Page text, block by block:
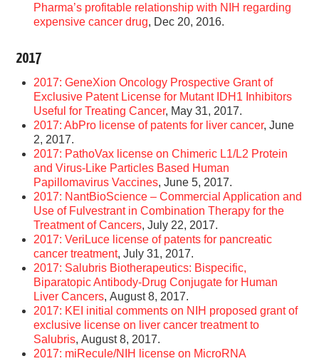
Pharma’s profitable relationship with NIH regarding
expensive cancer drug, Dec 20, 2016.
2017
2017: GeneXion Oncology Prospective Grant of
Exclusive Patent License for Mutant IDH1 Inhibitors
Useful for Treating Cancer, May 31, 2017.
2017: AbPro license of patents for liver cancer, June
2, 2017.
2017: PathoVax license on Chimeric L1/L2 Protein
and Virus-Like Particles Based Human
Papillomavirus Vaccines, June 5, 2017.
2017: NantBioScience – Commercial Application and
Use of Fulvestrant in Combination Therapy for the
Treatment of Cancers, July 22, 2017.
2017: VeriLuce license of patents for pancreatic
cancer treatment, July 31, 2017.
2017: Salubris Biotherapeutics: Bispecific,
Biparatopic Antibody-Drug Conjugate for Human
Liver Cancers, August 8, 2017.
2017: KEI initial comments on NIH proposed grant of
exclusive license on liver cancer treatment to
Salubris, August 8, 2017.
2017: miRecule/NIH license on MicroRNA